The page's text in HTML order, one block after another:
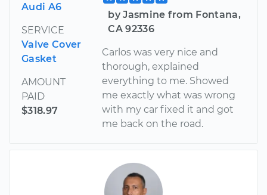
Audi A6
SERVICE
Valve Cover
Gasket
AMOUNT
PAID
$318.97
by Jasmine from Fontana,
CA 92336
Carlos was very nice and
thorough, explained
everything to me. Showed
me exactly what was wrong
with my car fixed it and got
me back on the road.